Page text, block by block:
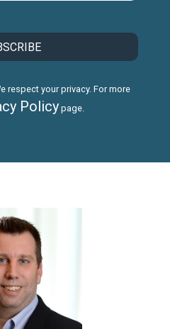
respect your privacy. For more
Policypage.